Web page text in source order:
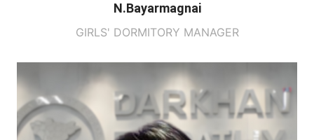
N.Bayarmagnai
GIRLS' DORMITORY MANAGER